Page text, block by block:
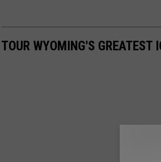
TOUR WYOMING'S GREATEST